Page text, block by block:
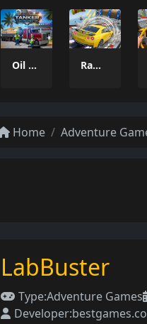
Oil Tanker Game Ramp Car Game
Home Adventure
LabBuster
Type:Adventure Games
Developer: